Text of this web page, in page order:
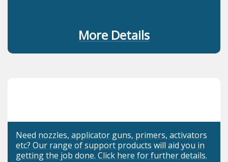
More Details
Need nozzles, applicator guns, primers, activators
etc? Our range of support products will aid you in
getting the job done. Click here for further details.